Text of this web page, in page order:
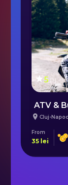
5 1 )
ATV &
Cluj-
From
35 lei